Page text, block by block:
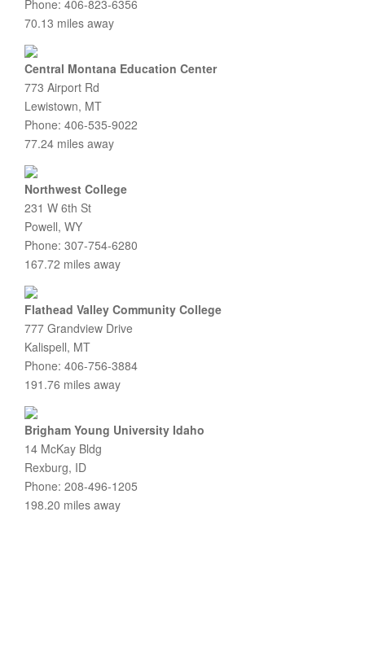
Phone: 406-823-6356
70.13 miles away
Central Montana Education Center
773 Airport Rd
Lewistown, MT
Phone: 406-535-9022
77.24 miles away
Northwest College
231 W 6th St
Powell, WY
Phone: 307-754-6280
167.72 miles away
Flathead Valley Community College
777 Grandview Drive
Kalispell, MT
Phone: 406-756-3884
191.76 miles away
Brigham Young University Idaho
14 McKay Bldg
Rexburg, ID
Phone: 208-496-1205
198.20 miles away